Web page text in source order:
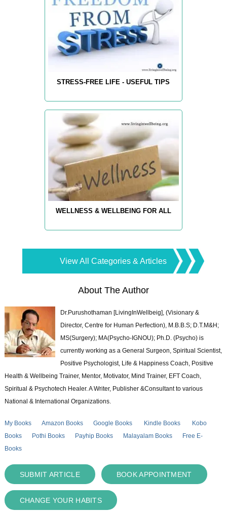
STRESS-FREE LIFE - USEFUL TIPS
WELLNESS & WELLBEING FOR ALL
View All Categories & Articles
About The Author
Dr.Purushothaman [LivingInWellbeig], (Visionary &
Director, Centre for Human Perfection), M.B.B.S; D.T.M&H;
MS(Surgery); MA(Psycho-IGNOU); Ph.D. (Psycho) is
currently working as a General Surgeon, Spiritual Scientist,
Positive Psychologist, Life & Happiness Coach, Positive
Health & Wellbeing Trainer, Mentor, Motivator, Mind Trainer, EFT Coach,
Spiritual & Psychotech Healer. A Writer, Publisher &Consultant to various
National & International Organizations.
My Books Amazon Books Google Books Kindle Books
Kobo
Books
Pothi Books Payhip Books Malayalam Books
Free E-
Books
SUBMIT ARTICLE BOOK APPOINTMENT
CHANGE YOUR HABITS